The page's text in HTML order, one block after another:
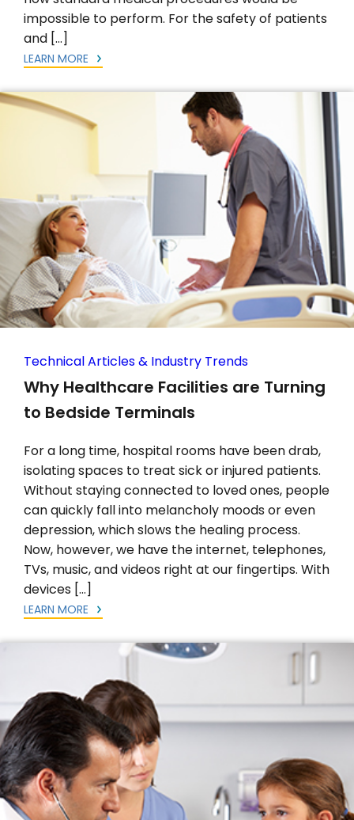
impossible to perform. For the safety of patients
and […]
LEARN MORE
Technical Articles & Industry Trends
Why Healthcare Facilities are Turning
to Bedside Terminals
For a long time, hospital rooms have been drab,
isolating spaces to treat sick or injured patients.
Without staying connected to loved ones, people
can quickly fall into melancholy moods or even
depression, which slows the healing process.
Now, however, we have the internet, telephones,
TVs, music, and videos right at our fingertips. With
devices […]
LEARN MORE